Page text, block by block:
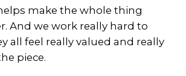
make the whole thing
And we work really hard to
all feel really valued and really
piece.